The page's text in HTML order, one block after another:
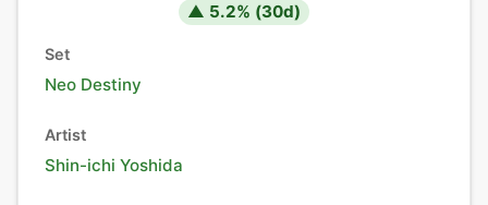
▲ 5.2% (30d)
Set
Neo Destiny
Artist
Shin-ichi Yoshida